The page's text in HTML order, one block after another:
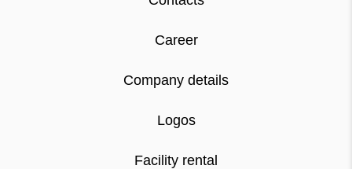
Career
Company details
Logos
Facility rental